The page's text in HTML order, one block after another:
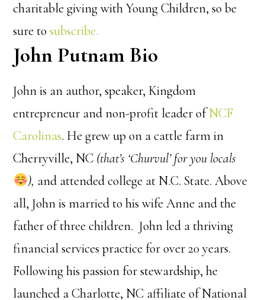
charitable giving with Young Children, so be
sure tosubscribe.
John Putnam Bio
John is an author, speaker, Kingdom
entrepreneur and non-profit leader ofNCF
Carolinas. He grew up on a cattle farm in
Cherryville, NC (that’s ‘Churvul’ for you locals
), and attended college at N.C. State. Above
all, John is married to his wife Anne and the
father of three children. John led a thriving
financial services practice for over 20 years.
Following his passion for stewardship, he
launched a Charlotte, NC affiliate of National